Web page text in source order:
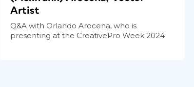
Artist
Q&A with Orlando Arocena, who is
presenting at the CreativePro Week 2024